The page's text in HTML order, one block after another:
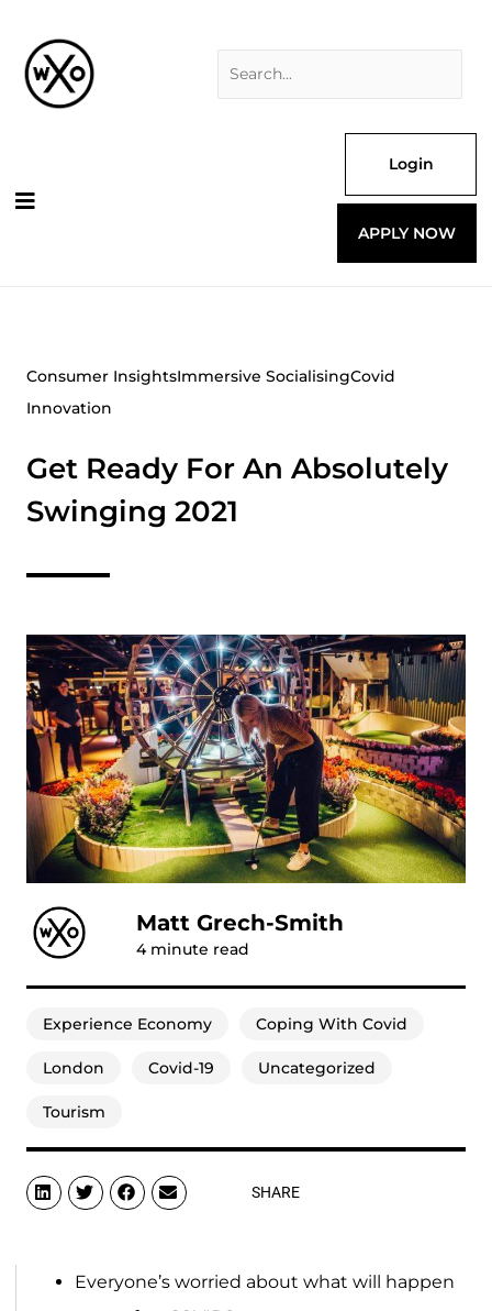
content
Login
APPLY NOW
Consumer InsightsImmersive SocialisingCovid
Innovation
Get Ready For An Absolutely
Swinging 2021
Matt Grech-Smith
4 minute read
Experience Economy Coping With Covid
London Covid-19 Uncategorized
Tourism
SHARE
Everyone’s worried about what will happen